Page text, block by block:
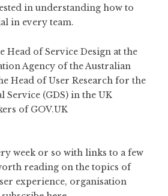
in understanding how to
in every team.
Head of Service Design at the
Agency of the Australian
Head of User Research for the
Service (GDS) in the UK
of GOV.UK
week or so with links to a few
reading on the topics of
experience, organisation